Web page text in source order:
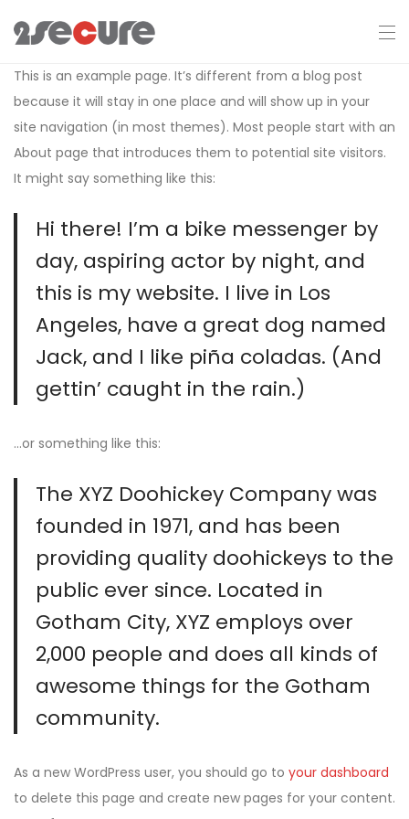
This is an example page. It’s different from a blog post
because it will stay in one place and will show up in your
site navigation (in most themes). Most people start with an
About page that introduces them to potential site visitors.
It might say something like this:
Hi there! I’m a bike messenger by
day, aspiring actor by night, and
this is my website. I live in Los
Angeles, have a great dog named
Jack, and I like piña coladas. (And
gettin’ caught in the rain.)
…or something like this:
The XYZ Doohickey Company was
founded in 1971, and has been
providing quality doohickeys to the
public ever since. Located in
Gotham City, XYZ employs over
2,000 people and does all kinds of
awesome things for the Gotham
community.
As a new WordPress user, you should go to your dashboard
to delete this page and create new pages for your content.